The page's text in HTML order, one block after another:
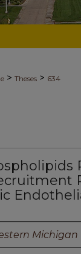
> Theses > 634
Michigan